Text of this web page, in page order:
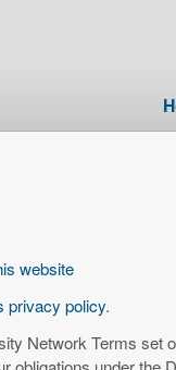
website
privacy policy.
Network Terms set